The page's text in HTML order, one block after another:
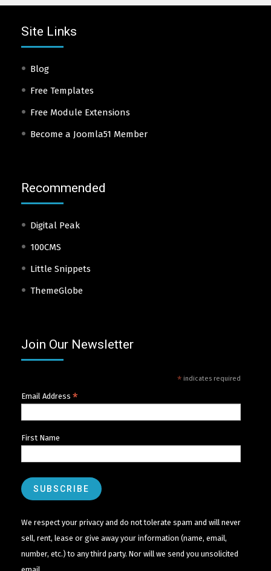
Site Links
Blog
Free Templates
Free Module Extensions
Become a Joomla51 Member
Recommended
Digital Peak
100CMS
Little Snippets
ThemeGlobe
Join Our Newsletter
*indicates required
Email Address *
First Name
We respect your privacy and do not tolerate spam and will never
sell, rent, lease or give away your information (name, email,
number, etc.) to any third party. Nor will we send you unsolicited